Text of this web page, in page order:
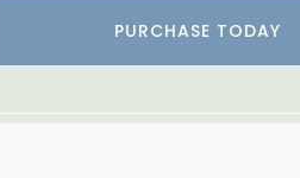
PURCHASE TODAY